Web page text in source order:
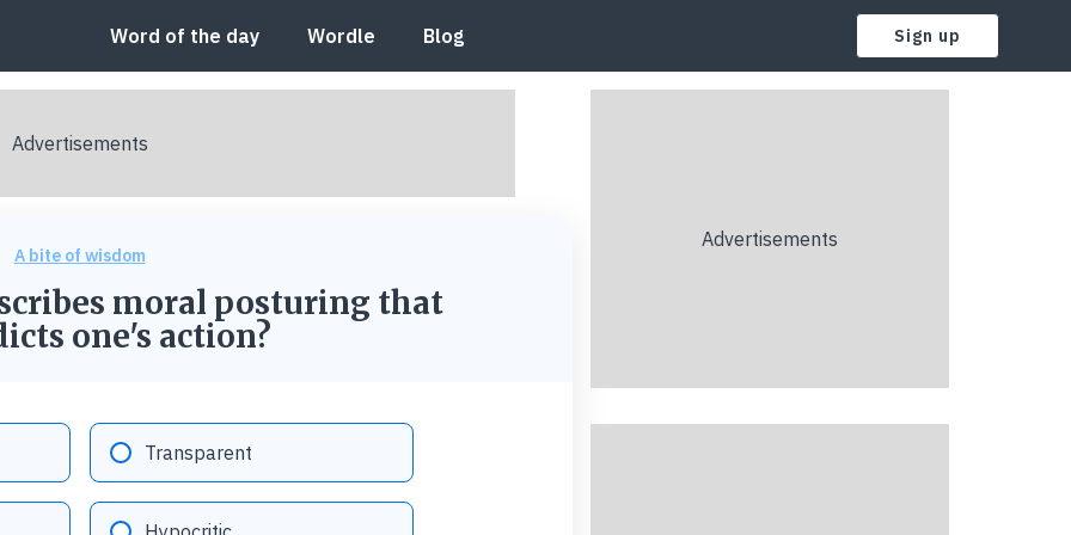
Word of the day Wordle Blog Sign up
A bite of wisdom
moral posturing that
one's action?
Option "B":
Transparent
Option "D":